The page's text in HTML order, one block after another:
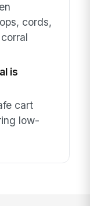
cords,
is
cart
low-